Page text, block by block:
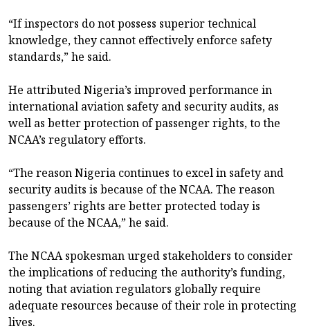
“If inspectors do not possess superior technical
knowledge, they cannot effectively enforce safety
standards,” he said.
He attributed Nigeria’s improved performance in
international aviation safety and security audits, as
well as better protection of passenger rights, to the
NCAA’s regulatory efforts.
“The reason Nigeria continues to excel in safety and
security audits is because of the NCAA. The reason
passengers’ rights are better protected today is
because of the NCAA,” he said.
The NCAA spokesman urged stakeholders to consider
the implications of reducing the authority’s funding,
noting that aviation regulators globally require
adequate resources because of their role in protecting
lives.